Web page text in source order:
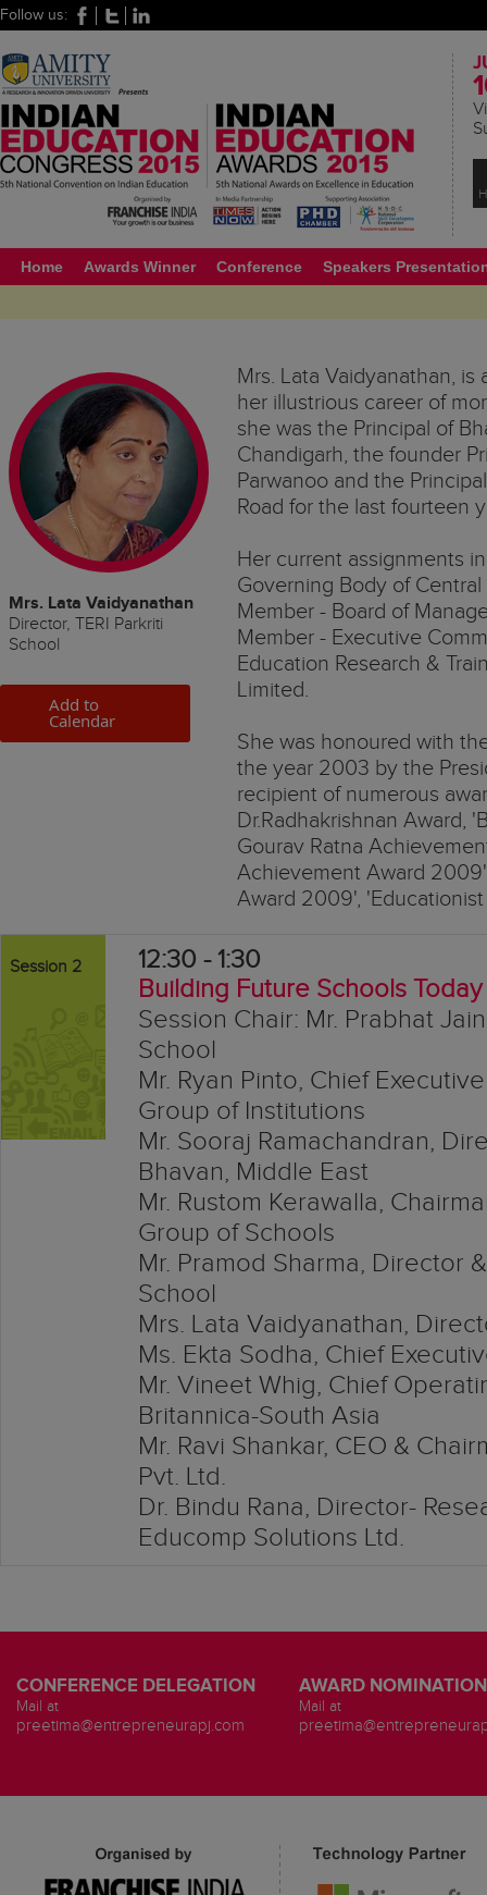
Follow us:
Home Awards Winner Conference Speakers
Mrs. Lata Vaidyanathan
Director, TERI Parkriti
School
Add to
Calendar
Mrs. Lata Vaidyanathan,
her illustrious career of
she was the Principal of
Chandigarh, the founder
Parwanoo and the
Road for the last fourteen
Her current assignments
Governing Body of
Member - Board of
Member - Executive
Education Research &
Limited.
She was honoured with
the year 2003 by the
recipient of numerous
Dr.Radhakrishnan Award,
Gourav Ratna
Achievement Award
Award 2009',
Session 2
12:30 - 1:30
Building Future Schools Today
Session Chair: Mr. Prabhat
School
Mr. Ryan Pinto, Chief
Group of Institutions
Mr. Sooraj Ramachandran,
Bhavan, Middle East
Mr. Rustom Kerawalla,
Group of Schools
Mr. Pramod Sharma, Director
School
Mrs. Lata Vaidyanathan,
Ms. Ekta Sodha, Chief
Mr. Vineet Whig, Chief
Britannica-South Asia
Mr. Ravi Shankar, CEO &
Pvt. Ltd.
Dr. Bindu Rana, Director-
Educomp Solutions Ltd.
CONFERENCE DELEGATION
Mail at
preetima@entrepreneurapj.com
AWARD
Mail at